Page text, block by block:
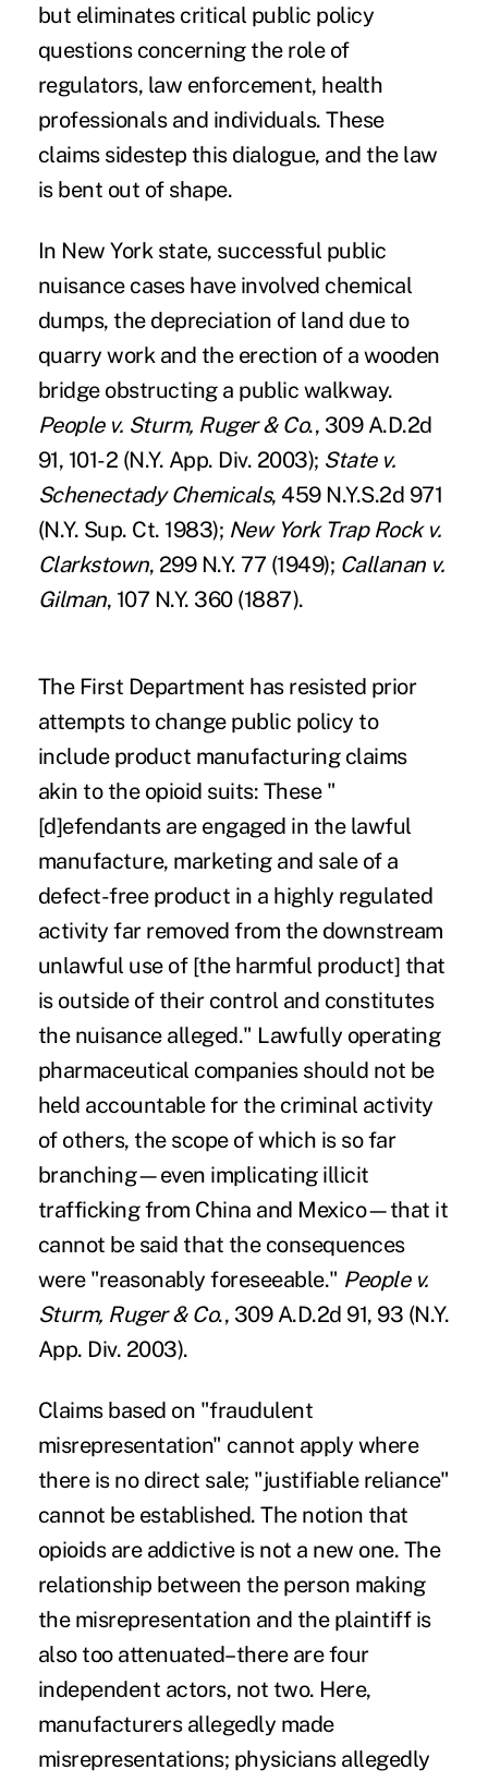
but eliminates critical public policy
questions concerning the role of
regulators, law enforcement, health
professionals and individuals. These
claims sidestep this dialogue, and the law
is bent out of shape.
In New York state, successful public
nuisance cases have involved chemical
dumps, the depreciation of land due to
quarry work and the erection of a wooden
bridge obstructing a public walkway.
People v. Sturm, Ruger & Co., 309 A.D.2d
91, 101-2 (N.Y. App. Div. 2003); State v.
Schenectady Chemicals, 459 N.Y.S.2d 971
(N.Y. Sup. Ct. 1983); New York Trap Rock v.
Clarkstown, 299 N.Y. 77 (1949); Callanan v.
Gilman, 107 N.Y. 360 (1887).
The First Department has resisted prior
attempts to change public policy to
include product manufacturing claims
akin to the opioid suits: These "
[d]efendants are engaged in the lawful
manufacture, marketing and sale of a
defect-free product in a highly regulated
activity far removed from the downstream
unlawful use of [the harmful product] that
is outside of their control and constitutes
the nuisance alleged." Lawfully operating
pharmaceutical companies should not be
held accountable for the criminal activity
of others, the scope of which is so far
branching—even implicating illicit
traffickingfrom China and Mexico—that it
cannot be said that the consequences
were "reasonably foreseeable." People v.
Sturm, Ruger & Co., 309 A.D.2d 91, 93 (N.Y.
App. Div. 2003).
Claims based on "fraudulent
misrepresentation" cannot apply where
there is no direct sale; "justifiable reliance"
cannot be established. The notion that
opioids are addictive is not a new one. The
relationship between the person making
the misrepresentation and the plaintiff is
also too attenuated–there are four
independent actors, not two. Here,
manufacturers allegedly made
misrepresentations; physicians allegedly